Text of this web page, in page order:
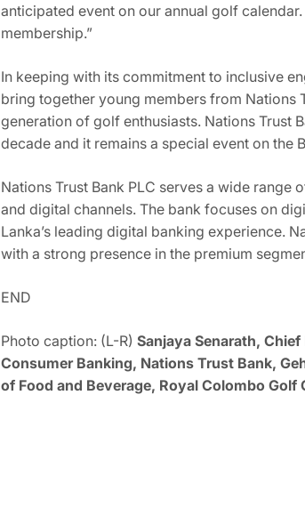
anticipated event on our annual golf
membership.”
In keeping with its commitment to inclusive
bring together young members from Nations
generation of golf enthusiasts. Nations Trust
decade and it remains a special event on the
Nations Trust Bank PLC serves a wide
and digital channels. The bank focuses on
Lanka’s leading digital banking experience.
with a strong presence in the premium
END
Photo caption: (L-R) Sanjaya Senarath,
Consumer Banking, Nations Trust Bank,
of Food and Beverage, Royal Colombo Golf